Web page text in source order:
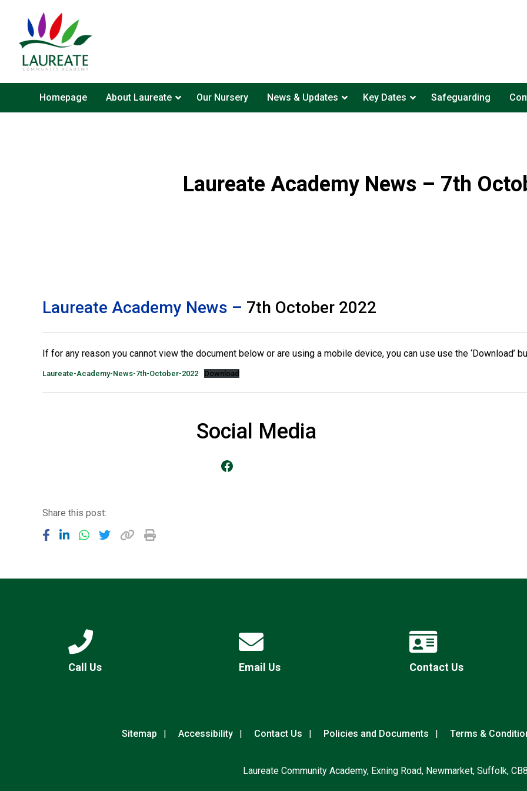
Homepage About Laureate Our Nursery News & Updates Key Dates Safeguarding
Laureate Academy News – 7th
Laureate Academy News – 7th October 2022
If for any reason you cannot view the document below or are using a mobile device, you can use use the ‘Download’
Laureate-Academy-News-7th-October-2022 Download
Social Media
Go to our Facebook Page
Share this post:
Call Us Email Us Contact Us
Sitemap Accessibility Contact Us Policies and Documents Terms &
Laureate Community Academy, Exning Road, Newmarket, Suffolk,